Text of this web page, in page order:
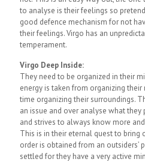
to analyse is their feelings so
good defence mechanism for not
their feelings. Virgo has an
temperament.
Virgo Deep Inside:
They need to be organized in their
energy is taken from organizing
time organizing their surroundings.
an issue and over analyse what they
and strives to always know more
This is in their eternal quest to bring
order is obtained from an outsiders’
settled for they have a very active